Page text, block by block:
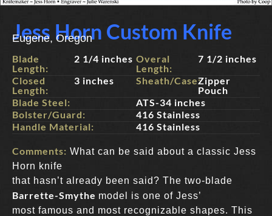
Jess Horn Custom Knife
Eugene, Oregon
Blade
Length:
2 1/4 inches
Closed
Length:
3 inches
Overal
Length:
7 1/2 inches
Sheath/Case:Zipper
Pouch
Blade Steel:
ATS-34 inches
Bolster/Guard:
416 Stainless
Handle Material:
416 Stainless
Comments: What can be said about a classic Jess
Horn knife
that hasn’t already been said? The two-blade
Barrette-Smythe model is one of Jess’
most famous and most recognizable shapes. This